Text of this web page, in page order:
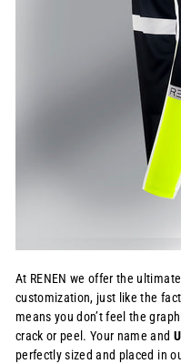
At RENEN we offer the
customization, just like the
means you don’t feel the
crack or peel. Your name and
perfectly sized and placed in